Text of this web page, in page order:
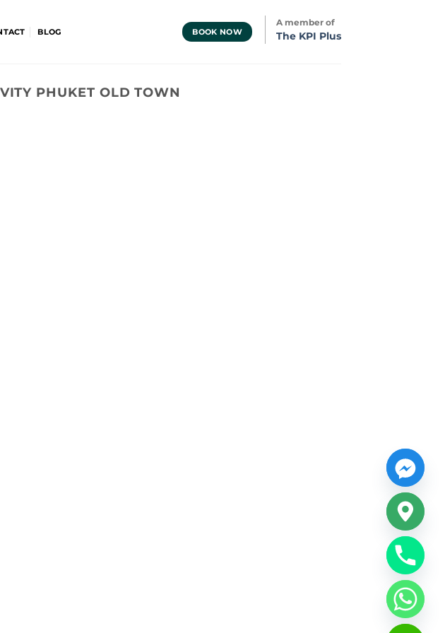
BLOG BOOK NOW
A member of
The KPI Plus
PHUKET OLD TOWN
CHATY